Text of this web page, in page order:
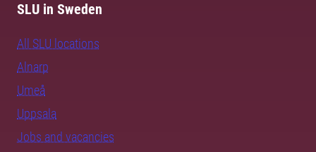
SLU in Sweden
All SLU locations
Alnarp
Umeå
Uppsala
Jobs and vacancies